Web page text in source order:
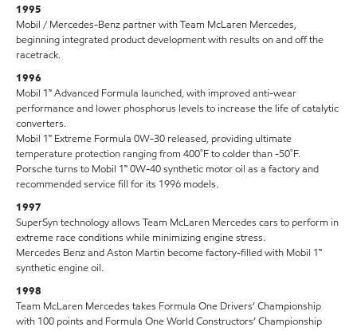
1995
Mobil / Mercedes-Benz partner with Team McLaren Mercedes,
beginning integrated product development with results on and off the
racetrack.
1996
Mobil 1™ Advanced Formula launched, with improved anti-wear
performance and lower phosphorus levels to increase the life of catalytic
converters.
Mobil 1™ Extreme Formula 0W-30 released, providing ultimate
temperature protection ranging from 400˚F to colder than -50˚F.
Porsche turns to Mobil 1™ 0W-40 synthetic motor oil as a factory and
recommended service fill for its 1996 models.
1997
SuperSyn technology allows Team McLaren Mercedes cars to perform in
extreme race conditions while minimizing engine stress.
Mercedes Benz and Aston Martin become factory-filled with Mobil 1™
synthetic engine oil.
1998
Team McLaren Mercedes takes Formula One Drivers’ Championship
with 100 points and Formula One World Constructors’ Championship